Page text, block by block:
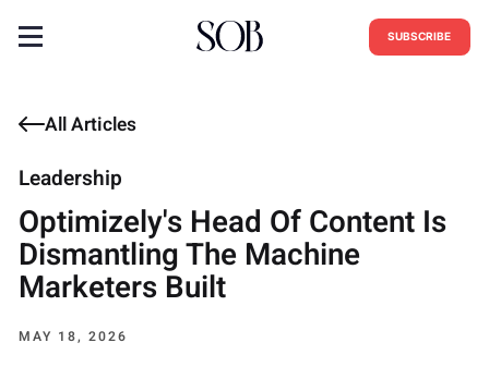
SUBSCRIBE
All Articles
Leadership
Optimizely's Head Of Content Is
Dismantling The Machine
Marketers Built
MAY 18, 2026